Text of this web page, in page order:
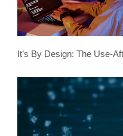
It’s By Design: The Use-